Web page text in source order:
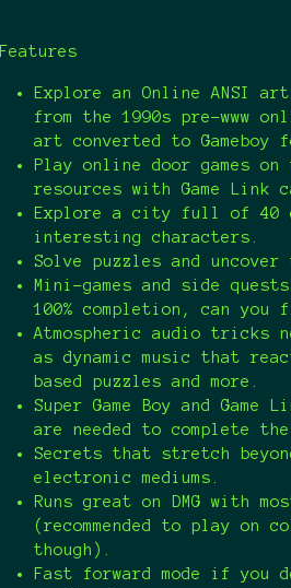
Features
Explore an Online ANSI
from the 1990s pre-www
art converted to Gameboy
Play online door games
resources with Game
Explore a city full of
interesting characters.
Solve puzzles and
Mini-games and side
100% completion, can you
Atmospheric audio tricks
as dynamic music that
based puzzles and more.
Super Game Boy and
are needed to complete the
Secrets that stretch
electronic mediums.
Runs great on DMG with
(recommended to play
though).
Fast forward mode if you